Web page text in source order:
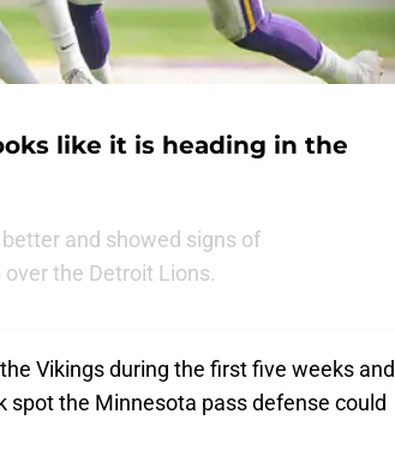
like it is heading in the
and showed signs of
the Detroit Lions.
Vikings during the first five weeks and
the Minnesota pass defense could